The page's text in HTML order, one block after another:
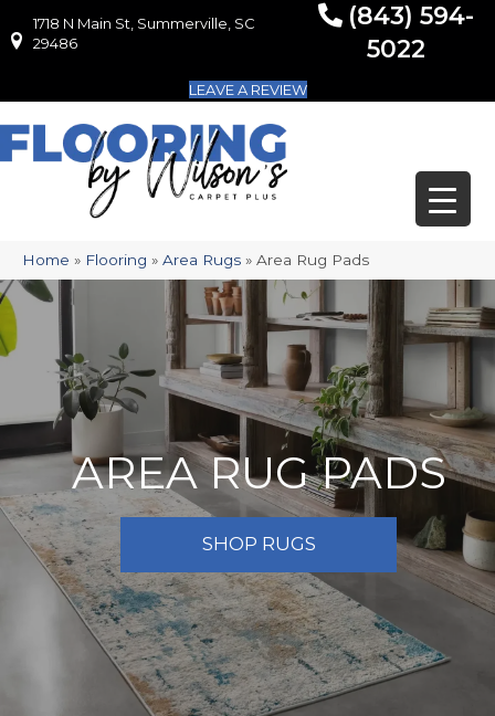
1718 N Main St, Summerville, SC 29486
1718 N Main St, Summerville, SC
29486
(843) 594-
5022
LEAVE A REVIEW
Home » Flooring » Area Rugs » Area Rug Pads
AREA RUG PADS
SHOP RUGS